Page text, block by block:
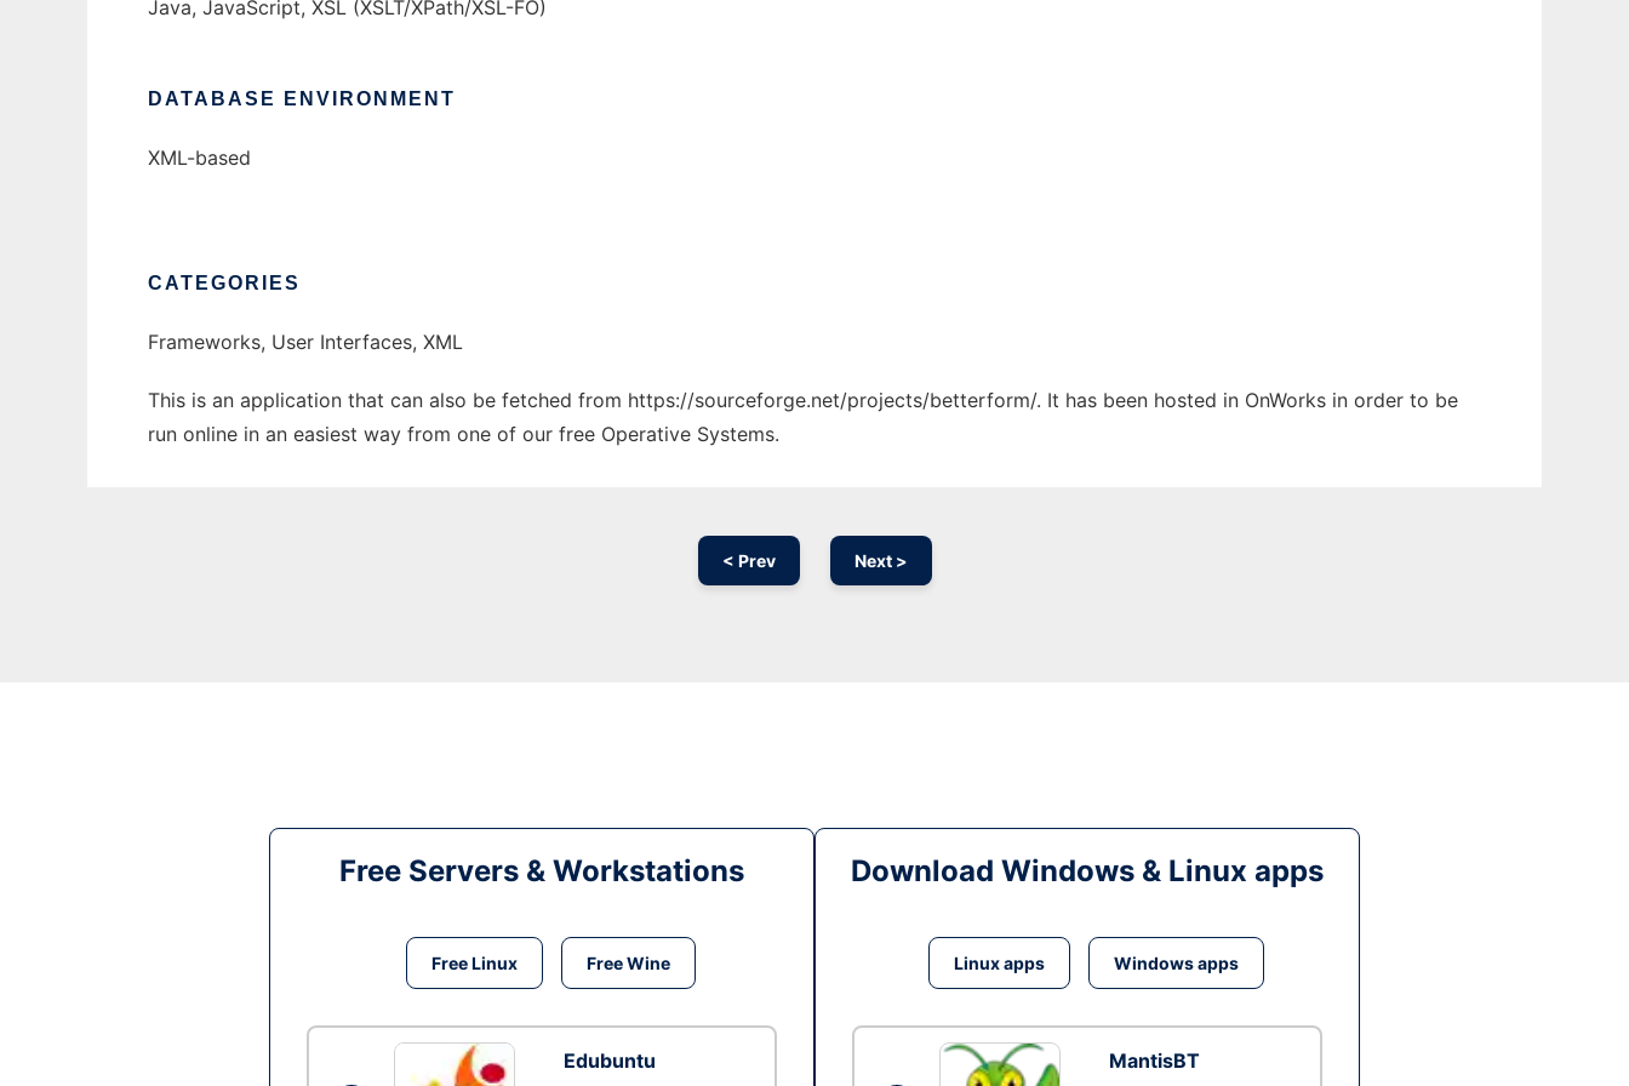
Java, JavaScript, XSL (XSLT/XPath/XSL-FO)
DATABASE ENVIRONMENT
XML-based
CATEGORIES
Frameworks, User Interfaces, XML
This is an application that can also be fetched from https://sourceforge.net/projects/betterform/. It has been hosted in OnWorks in order to be
run online in an easiest way from one of our free Operative Systems.
< Prev Next >
Free Servers & Workstations
Free Linux Free Wine
Edubuntu
Download Windows & Linux apps
Linux apps Windows apps
MantisBT